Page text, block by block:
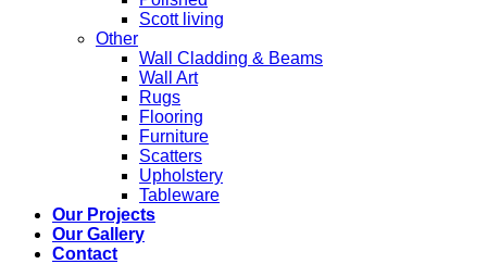
Scott living
Other
Wall Cladding & Beams
Wall Art
Rugs
Flooring
Furniture
Scatters
Upholstery
Tableware
Our Projects
Our Gallery
Contact